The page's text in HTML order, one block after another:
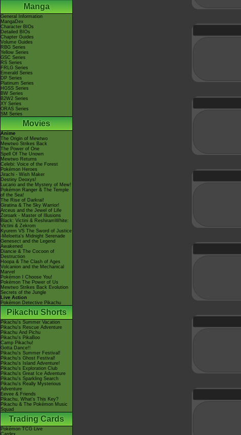
Manga
General Information
MangaDex
Character BIOs
Detailed BIOs
Chapter Guides
Volume Guides
RBG Series
Yellow Series
GSC Series
RS Series
FRLG Series
Emerald Series
DP Series
Platinum Series
HGSS Series
BW Series
B2W2 Series
XY Series
ORAS Series
SM Series
Movies
Anime
The Origin of Mewtwo
Mewtwo Strikes Back
The Power of One
Spell Of The Unown
Mewtwo Returns
Celebi: Voice of the Forest
Pokémon Heroes
Jirachi - Wish Maker
Destiny Deoxys!
Lucario and the Mystery of Mew!
Pokémon Ranger & The Temple
of the Sea!
The Rise of Darkrai!
Giratina & The Sky Warrior!
Arceus and the Jewel of Life
Zoroark - Master of Illusions
Black: Victini & ReshiramWhite:
Victini & Zekrom
Kyurem VS The Sword of Justice
-Meloetta's Midnight Serenade
Genesect and the Legend
Awakened
Diancie & The Cocoon of
Destruction
Hoopa & The Clash of Ages
Volcanion and the Mechanical
Marvel
Pokémon I Choose You!
Pokémon The Power of Us
Mewtwo Strikes Back Evolution
Secrets of the Jungle
Live Action
Pokémon Detective Pikachu
Pikachu Shorts
Pikachu's Summer Vacation
Pikachu's Rescue Adventure
Pikachu And Pichu
Pikachu's PikaBoo
Camp Pikachu!
Gotta Dance!!
Pikachu's Summer Festival!
Pikachu's Ghost Festival!
Pikachu's Island Adventure!
Pikachu's Exploration Club
Pikachu's Great Ice Adventure
Pikachu's Sparkling Search
Pikachu's Really Mysterious
Adventure
Eevee & Friends
Pikachu, What's This Key?
Pikachu & The Pokémon Music
Squad
Trading Cards
Pokémon TCG Live
Cardex